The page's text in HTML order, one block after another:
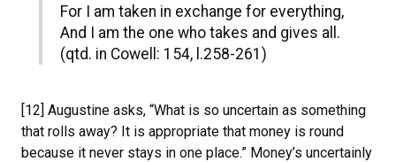
For I am taken in exchange for everything,
And I am the one who takes and gives all.
(qtd. in Cowell: 154, l.258-261)
[12] Augustine asks, “What is so uncertain as something
that rolls away? It is appropriate that money is round
because it never stays in one place.” Money’s uncertainly